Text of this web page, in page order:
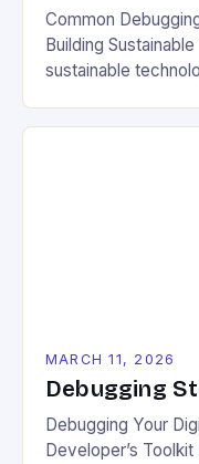
Common
Building
sustainable
that can determine
MARCH 11, 2026
Debugging
Debugging Your
Developer’s